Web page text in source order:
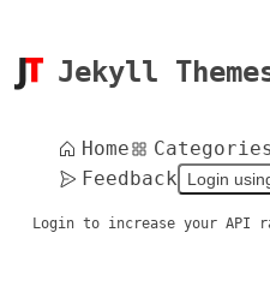
Jekyll
Home Categories
Feedback
Login
Login to increase your API